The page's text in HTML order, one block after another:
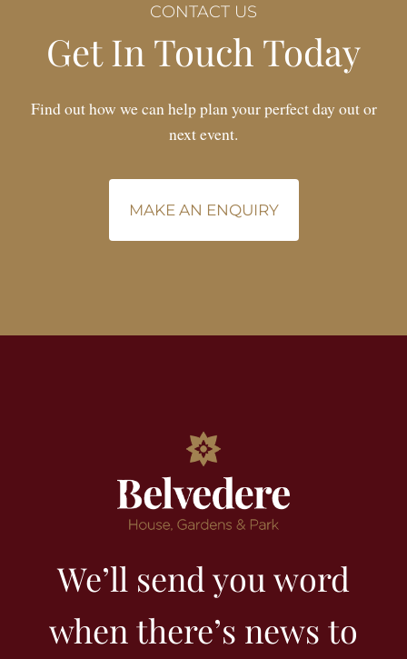
CONTACT US
Get In Touch Today
Find out how we can help plan your perfect day out or
next event.
MAKE AN ENQUIRY
We’ll send you word
when there’s news to